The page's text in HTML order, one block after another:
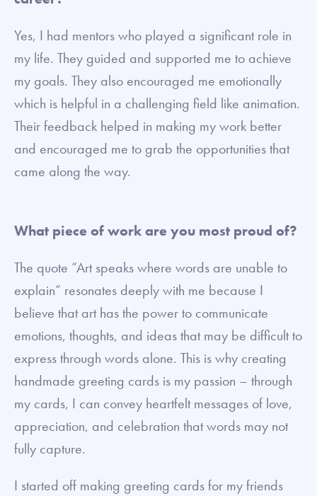
Yes, I had mentors who played a significant role in
my life. They guided and supported me to achieve
my goals. They also encouraged me emotionally
which is helpful in a challenging field like animation.
Their feedback helped in making my work better
and encouraged me to grab the opportunities that
came along the way.
What piece of work are you most proud of?
The quote “Art speaks where words are unable to
explain” resonates deeply with me because I
believe that art has the power to communicate
emotions, thoughts, and ideas that may be difficult to
express through words alone. This is why creating
handmade greeting cards is my passion – through
my cards, I can convey heartfelt messages of love,
appreciation, and celebration that words may not
fully capture.
I started off making greeting cards for my friends